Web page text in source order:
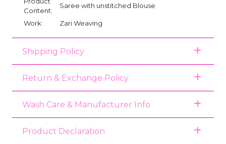
Content:
Saree with unstitched Blouse
Work: Zari Weaving
Shipping Policy
Return & Exchange Policy
Wash Care & Manufacturer Info
Product Declaration